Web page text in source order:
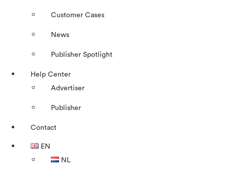
Customer Cases
News
Publisher Spotlight
Help Center
Advertiser
Publisher
Contact
EN
NL